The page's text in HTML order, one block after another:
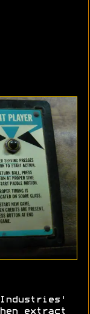
Industries'
extract